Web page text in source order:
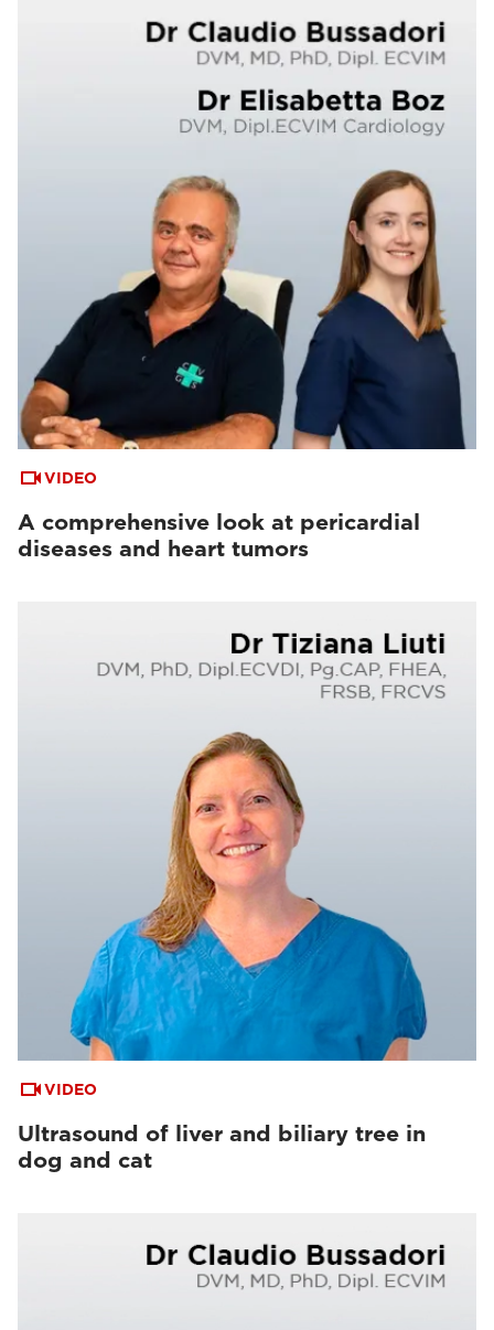
VIDEO
A comprehensive look at pericardial
diseases and heart tumors
VIDEO
Ultrasound of liver and biliary tree in
dog and cat